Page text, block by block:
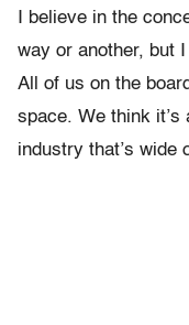
I believe in the
way or another, but
All of us on the
space. We think
industry that’s wide